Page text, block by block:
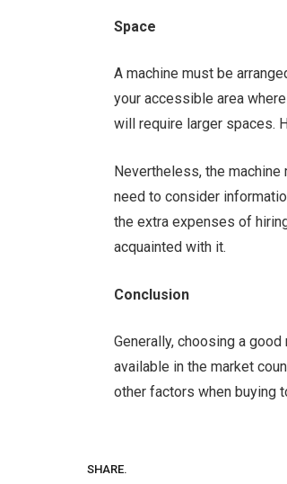
Space
A machine must be
your accessible area
will require larger spaces.
Nevertheless, the
need to consider
the extra expenses of
acquainted with it.
Conclusion
Generally, choosing a
available in the market
other factors when buying
SHARE.